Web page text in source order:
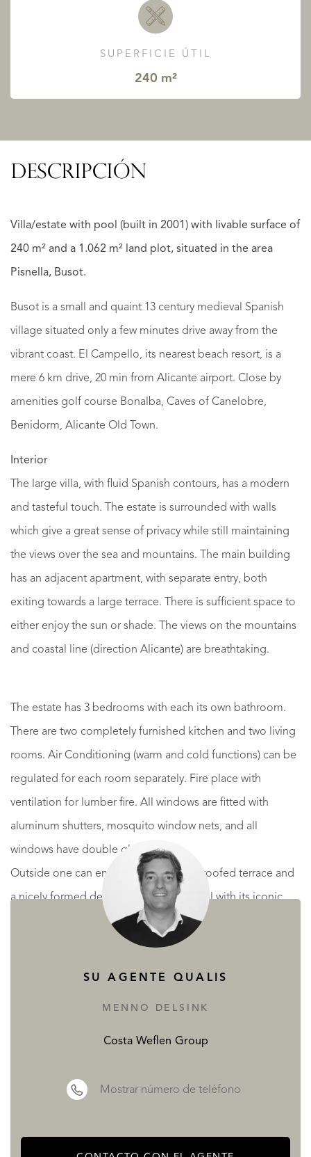
SUPERFICIE ÚTIL
240 m²
DESCRIPCIÓN
Villa/estate with pool (built in 2001) with livable surface of
240 m² and a 1.062 m² land plot, situated in the area
Pisnella, Busot.
Busot is a small and quaint 13 century medieval Spanish
village situated only a few minutes drive away from the
vibrant coast. El Campello, its nearest beach resort, is a
mere 6 km drive, 20 min from Alicante airport. Close by
amenities golf course Bonalba, Caves of Canelobre,
Benidorm, Alicante Old Town.
Interior
The large villa, with fluid Spanish contours, has a modern
and tasteful touch. The estate is surrounded with walls
which give a great sense of privacy while still maintaining
the views over the sea and mountains. The main building
has an adjacent apartment, with separate entry, both
exiting towards a large terrace. There is sufficient space to
either enjoy the sun or shade. The views on the mountains
and coastal line (direction Alicante) are breathtaking.
The estate has 3 bedrooms with each its own bathroom.
There are two completely furnished kitchen and two living
rooms. Air Conditioning (warm and cold functions) can be
regulated for each room separately. Fire place with
ventilation for lumber fire. All windows are fitted with
aluminum shutters, mosquito window nets, and all
windows have double glass.
Outside one can enjoy a large partially roofed terrace and
a nicely formed designer swimming pool with its iconic
logo. Alongside the pool there is a shower cabin with a
toilet to rinse off. The terrace has a cozy bar with a decent
palm trees. At the rear of the garden one will find a
SU AGENTE QUALIS
MENNO DELSINK
Costa Weflen Group
Mostrar número de teléfono